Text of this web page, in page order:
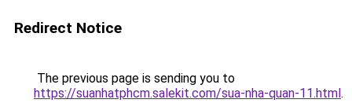
Redirect Notice
The previous page is sending you to
https://suanhatphcm.salekit.com/sua-nha-quan-11.html.